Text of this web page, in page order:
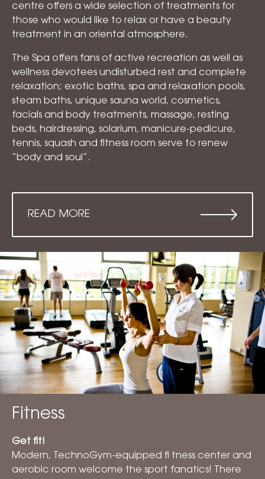
centre offers a wide selection of treatments for
those who would like to relax or have a beauty
treatment in an oriental atmosphere.
The Spa offers fans of active recreation as well as
wellness devotees undisturbed rest and complete
relaxation; exotic baths, spa and relaxation pools,
steam baths, unique sauna world, cosmetics,
facials and body treatments, massage, resting
beds, hairdressing, solarium, manicure-pedicure,
tennis, squash and fitness room serve to renew
“body and soul”.
READ MORE
Fitness
Get fit!
Modern, TechnoGym-equipped fi tness center and
aerobic room welcome the sport fanatics! There